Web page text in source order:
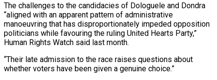
The challenges to the candidacies of Dologuele and Dondra
“aligned with an apparent pattern of administrative
manoeuvring that ​has disproportionately impeded opposition
politicians while favouring the ruling United Hearts Party,”
Human Rights Watch said last month.
“Their late admission to the race raises questions about
whether voters have been given a ‍genuine choice.”